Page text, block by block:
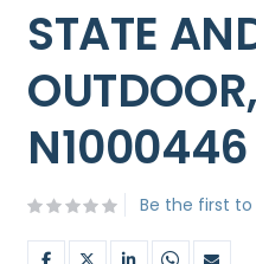
STATE
N1000446
Be the first